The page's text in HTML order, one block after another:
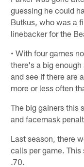
guessing he could
Butkus, who was a
linebacker for the
• With four games
there's a big
and see if there are
more or less often
The big gainers this
and facemask
Last season, there
calls per game.
.70.